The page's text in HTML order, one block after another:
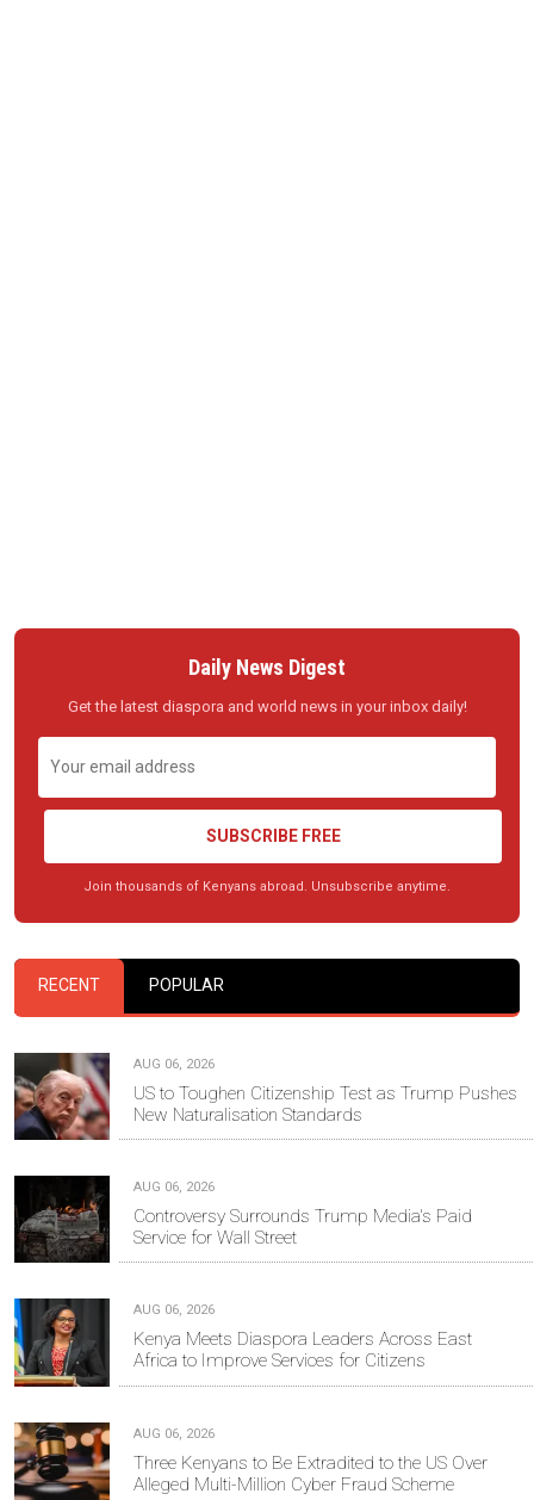
Daily News Digest
Get the latest diaspora and world news in your inbox daily!
SUBSCRIBE FREE
Join thousands of Kenyans abroad. Unsubscribe anytime.
RECENT POPULAR
AUG 06, 2026
US to Toughen Citizenship Test as Trump Pushes
New Naturalisation Standards
AUG 06, 2026
Controversy Surrounds Trump Media's Paid
Service for Wall Street
AUG 06, 2026
Kenya Meets Diaspora Leaders Across East
Africa to Improve Services for Citizens
AUG 06, 2026
Three Kenyans to Be Extradited to the US Over
Alleged Multi-Million Cyber Fraud Scheme